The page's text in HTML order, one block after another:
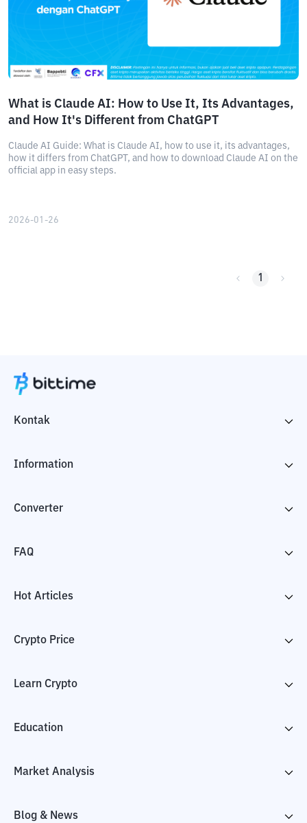
What is Claude AI: How to Use It, Its Advantages,
and How It's Different from ChatGPT
Claude AI Guide: What is Claude AI, how to use it, its advantages,
how it differs from ChatGPT, and how to download Claude AI on the
official app in easy steps.
2026-01-26
1
Kontak
Information
Converter
FAQ
Hot Articles
Crypto Price
Learn Crypto
Education
Market Analysis
Blog & News